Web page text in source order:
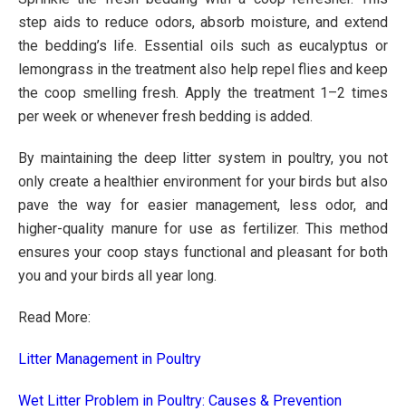
step aids to reduce odors, absorb moisture, and extend
the bedding’s life. Essential oils such as eucalyptus or
lemongrass in the treatment also help repel flies and keep
the coop smelling fresh. Apply the treatment 1–2 times
per week or whenever fresh bedding is added.
By maintaining the deep litter system in poultry, you not
only create a healthier environment for your birds but also
pave the way for easier management, less odor, and
higher-quality manure for use as fertilizer. This method
ensures your coop stays functional and pleasant for both
you and your birds all year long.
Read More:
Litter Management in Poultry
Wet Litter Problem in Poultry: Causes & Prevention